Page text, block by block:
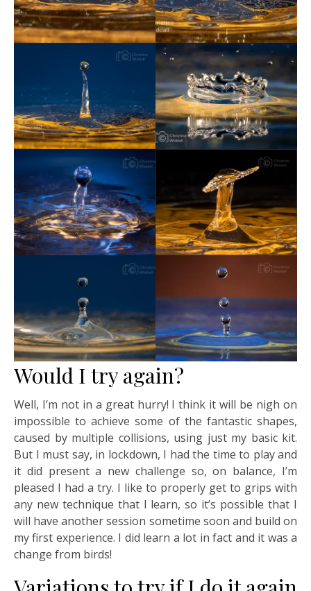
Would I try again?
Well, I’m not in a great hurry! I think it will be nigh on
impossible to achieve some of the fantastic shapes,
caused by multiple collisions, using just my basic kit.
But I must say, in lockdown, I had the time to play and
it did present a new challenge so, on balance, I’m
pleased I had a try. I like to properly get to grips with
any new technique that I learn, so it’s possible that I
will have another session sometime soon and build on
my first experience. I did learn a lot in fact and it was a
change from birds!